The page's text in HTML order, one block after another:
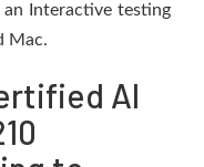
Interactive testing
Mac.
AI